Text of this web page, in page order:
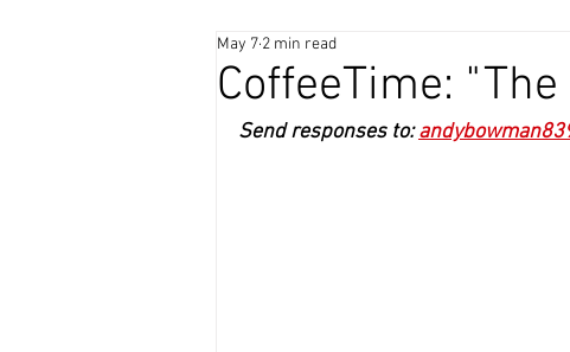
Coffee Time
CoffeeTime:
May 7 2 min read
Send responses to: